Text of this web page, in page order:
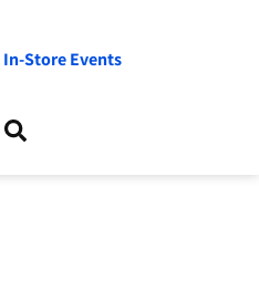
In-Store Events